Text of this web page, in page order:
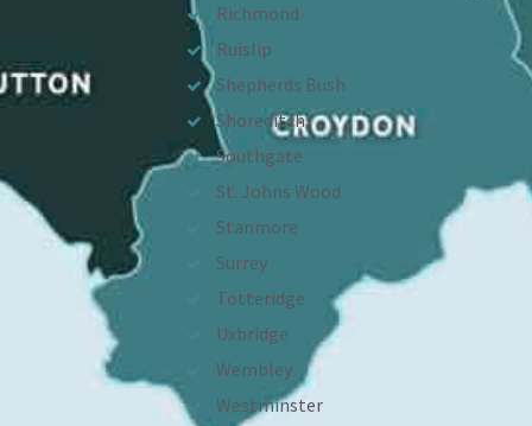
Richmond
Ruislip
Shepherds Bush
Shoreditch
Southgate
St. Johns Wood
Stanmore
Surrey
Totteridge
Uxbridge
Wembley
Westminster